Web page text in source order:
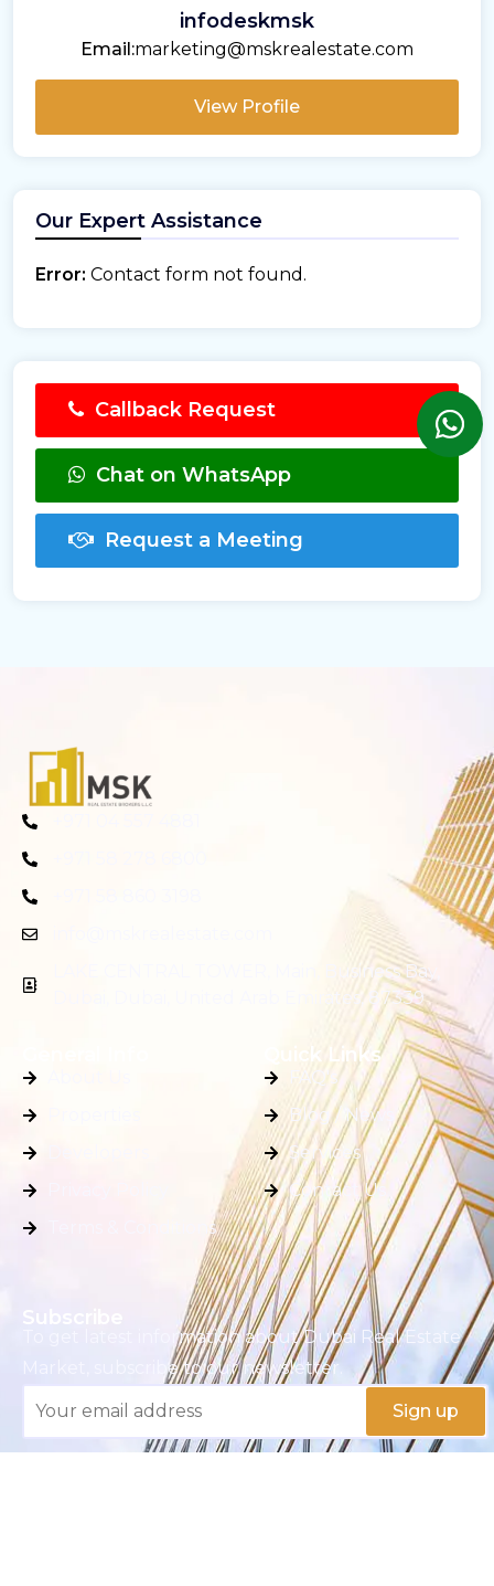
infodeskmsk
Email:marketing@mskrealestate.com
View Profile
Our Expert Assistance
Error: Contact form not found.
Callback Request
Chat on WhatsApp
Request a Meeting
LAKE CENTRAL TOWER, Main, Business Bay,
Dubai, Dubai, United Arab Emirates, 87339
Terms & Conditions
Quick Links
FAQ's
Blog / News
Services
Contact Us
To get latest information about Dubai Real Estate
Market, subscribe to our newsletter.